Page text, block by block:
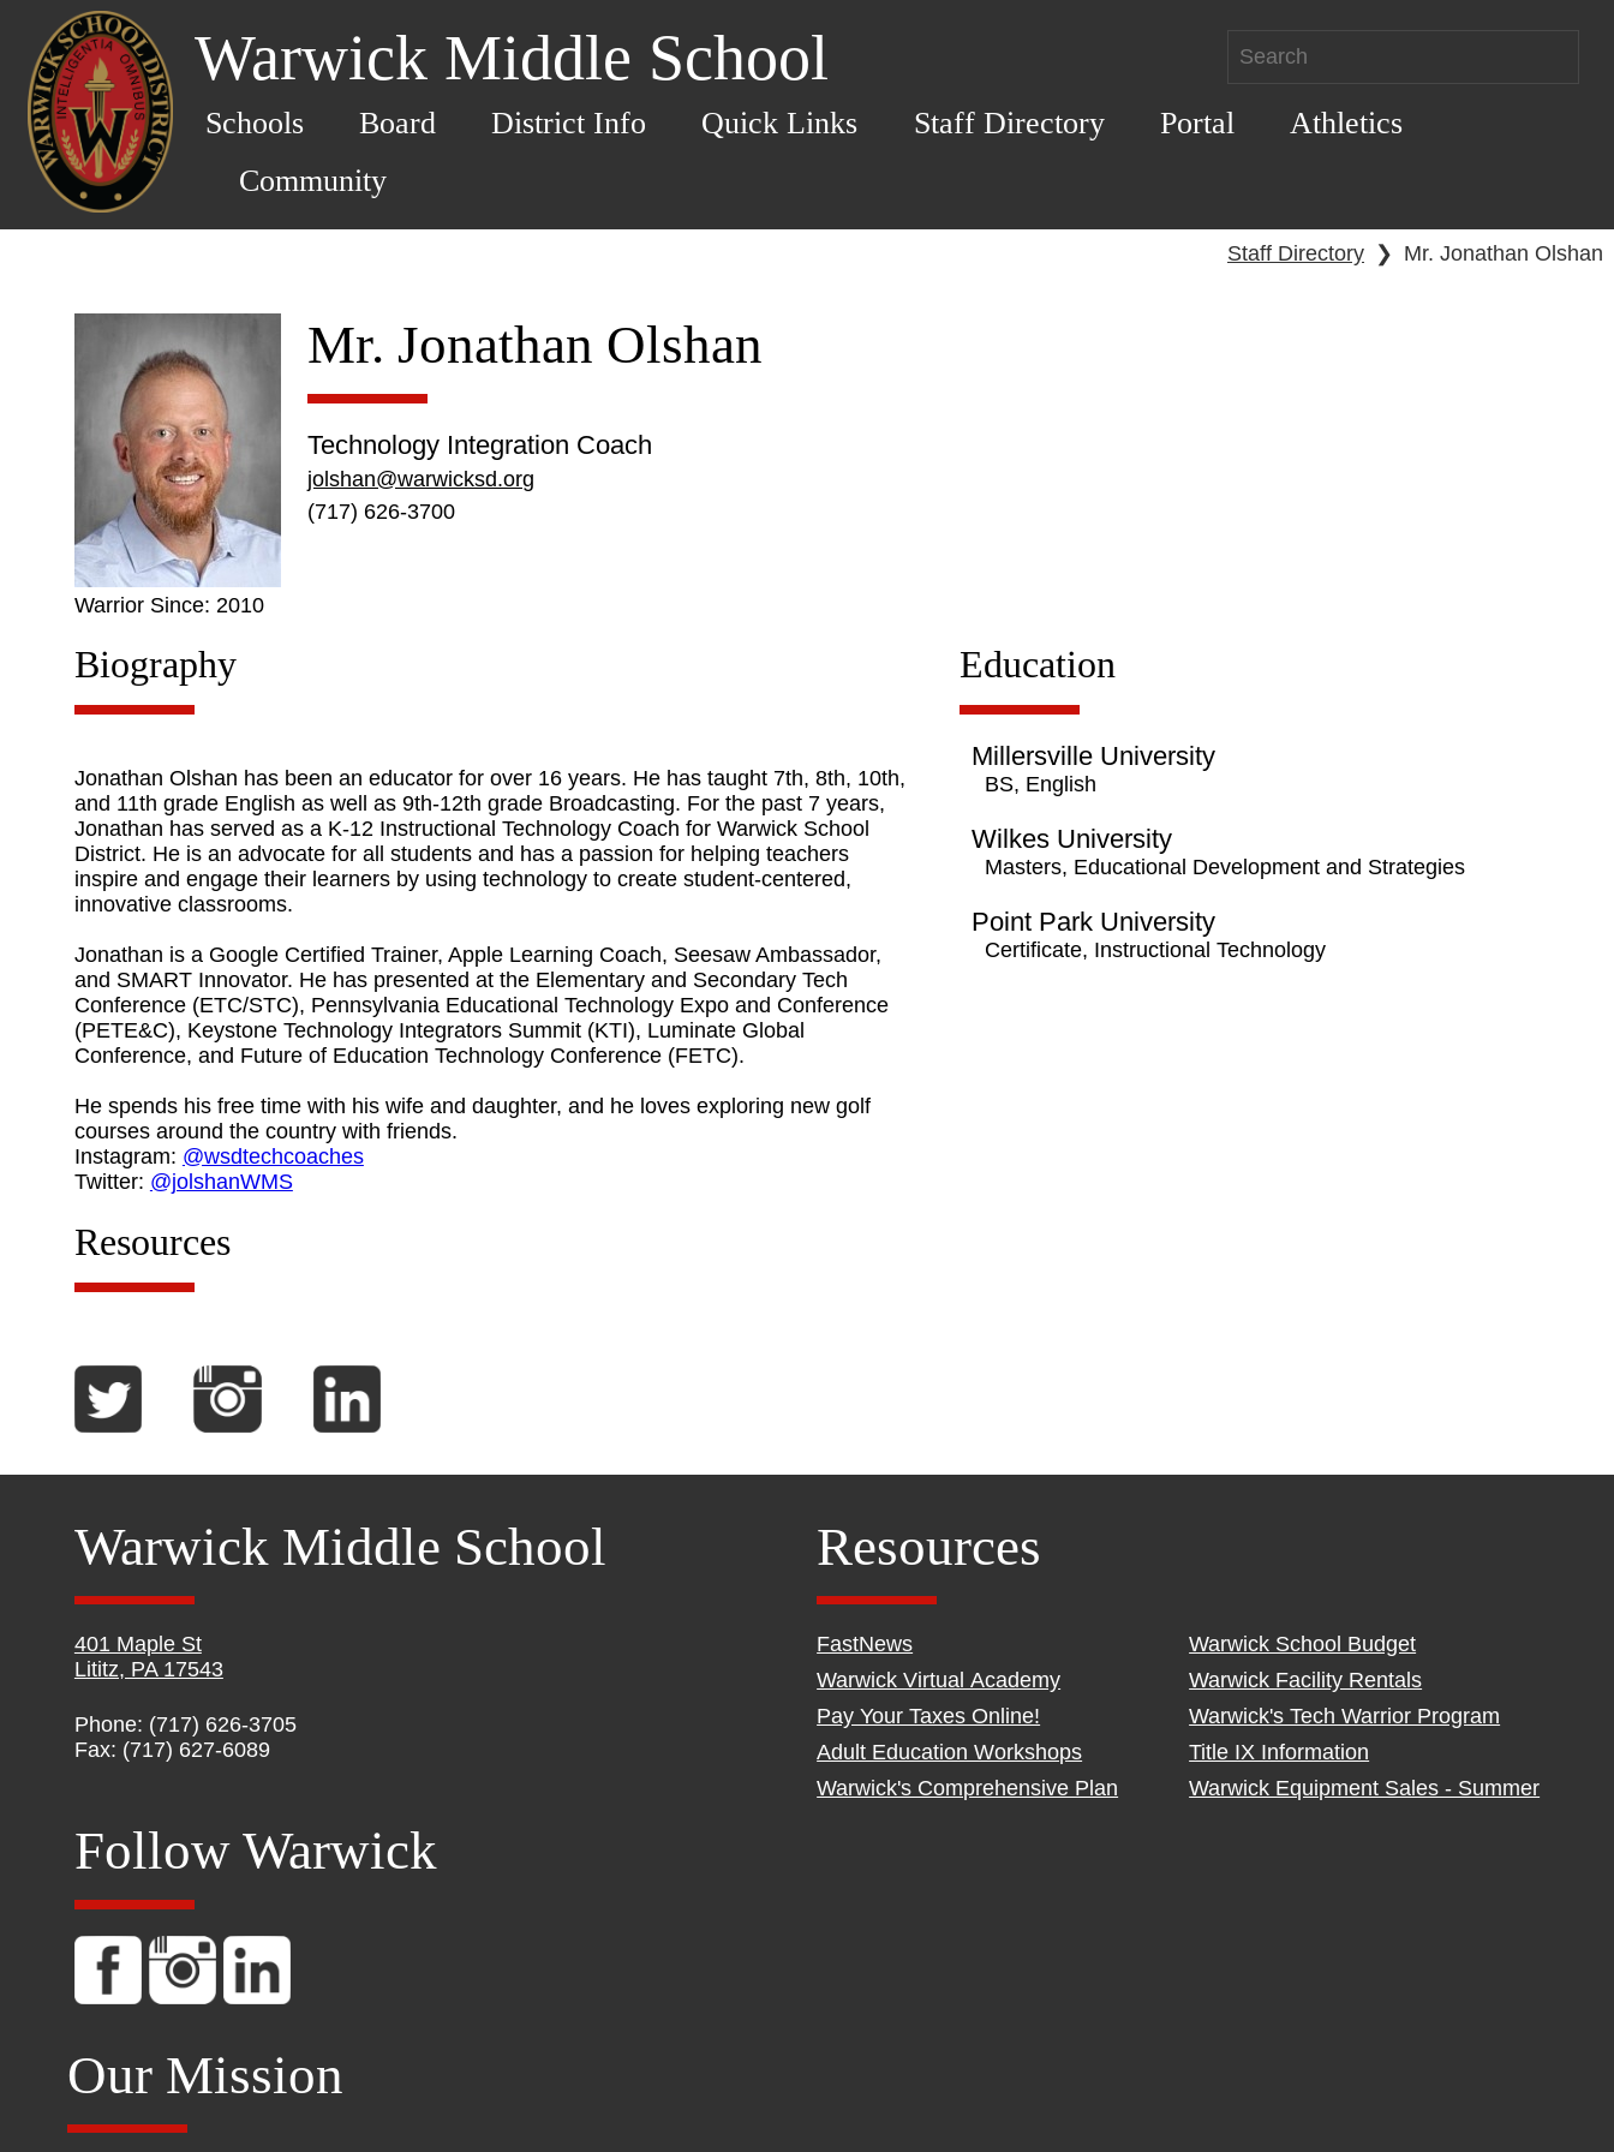
Warwick Middle School
Schools Board District Info Quick Links Staff Directory Portal
Athletics
Community
Staff Directory ❯ Mr. Jonathan Olshan
Warrior Since: 2010
Mr. Jonathan Olshan
Technology Integration Coach
jolshan@warwicksd.org
(717) 626-3700
Biography
Jonathan Olshan has been an educator for over 16 years. He has taught 7th, 8th, 10th,
and 11th grade English as well as 9th-12th grade Broadcasting. For the past 7 years,
Jonathan has served as a K-12 Instructional Technology Coach for Warwick School
District. He is an advocate for all students and has a passion for helping teachers
inspire and engage their learners by using technology to create student-centered,
innovative classrooms.
Jonathan is a Google Certified Trainer, Apple Learning Coach, Seesaw Ambassador,
and SMART Innovator. He has presented at the Elementary and Secondary Tech
Conference (ETC/STC), Pennsylvania Educational Technology Expo and Conference
(PETE&C), Keystone Technology Integrators Summit (KTI), Luminate Global
Conference, and Future of Education Technology Conference (FETC).
He spends his free time with his wife and daughter, and he loves exploring new golf
courses around the country with friends.
Instagram: @wsdtechcoaches
Twitter: @jolshanWMS
Education
Millersville University
BS, English
Wilkes University
Masters, Educational Development and Strategies
Point Park University
Certificate, Instructional Technology
Resources
Warwick Middle School
401 Maple St
Lititz, PA 17543
Phone: (717) 626-3705
Fax: (717) 627-6089
Resources
FastNews
Warwick Virtual Academy
Pay Your Taxes Online!
Adult Education Workshops
Warwick's Comprehensive Plan
Warwick School Budget
Warwick Facility Rentals
Warwick's Tech Warrior Program
Title IX Information
Warwick Equipment Sales - Summer
Follow Warwick
Our Mission